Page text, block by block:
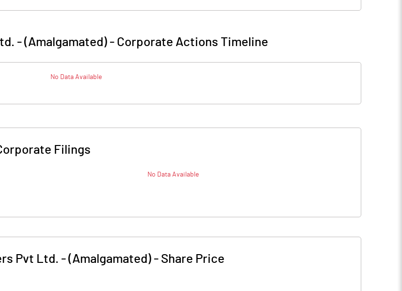
- (Amalgamated) - Corporate Actions Timeline
No Data Available
Filings
No Data Available
Pvt Ltd. - (Amalgamated)- Share Price